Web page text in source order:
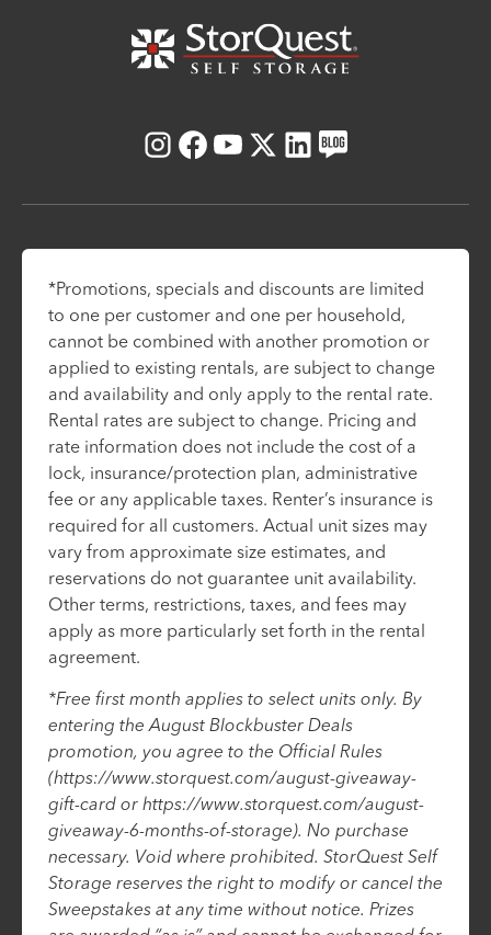
Instagram
Facebook
Youtube
X LinkedIn
Blog
*Promotions, specials and discounts are limited
to one per customer and one per household,
cannot be combined with another promotion or
applied to existing rentals, are subject to change
and availability and only apply to the rental rate.
Rental rates are subject to change. Pricing and
rate information does not include the cost of a
lock, insurance/protection plan, administrative
fee or any applicable taxes. Renter’s insurance is
required for all customers. Actual unit sizes may
vary from approximate size estimates, and
reservations do not guarantee unit availability.
Other terms, restrictions, taxes, and fees may
apply as more particularly set forth in the rental
agreement.
*Free first month applies to select units only. By
entering the August Blockbuster Deals
promotion, you agree to the Official Rules
(https://www.storquest.com/august-giveaway-
gift-card or https://www.storquest.com/august-
giveaway-6-months-of-storage). No purchase
necessary. Void where prohibited. StorQuest Self
Storage reserves the right to modify or cancel the
Sweepstakes at any time without notice. Prizes